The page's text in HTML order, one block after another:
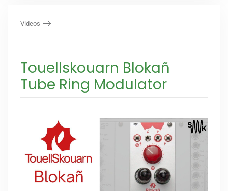
Videos
Touellskouarn Blokañ
Tube Ring Modulator